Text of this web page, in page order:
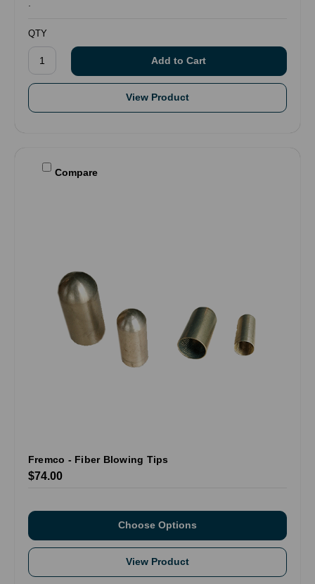
.
QTY
View Product
Compare
Fremco - Fiber Blowing Tips
$74.00
Choose Options
View Product